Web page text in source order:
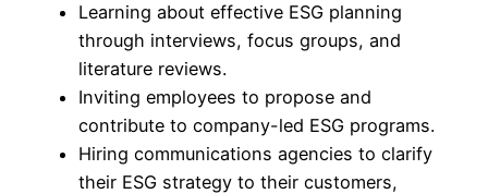
Learning about effective ESG planning
through interviews, focus groups, and
literature reviews.
Inviting employees to propose and
contribute to company-led ESG programs.
Hiring communications agencies to clarify
their ESG strategy to their customers,